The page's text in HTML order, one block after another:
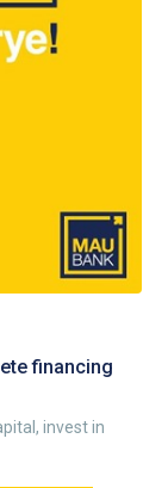
financing
invest in